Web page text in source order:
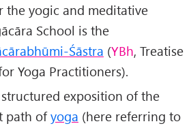
the yogic and meditative
School is the
Śāstra (YBh, Treatise
Yoga Practitioners).
exposition of the
path ofyoga (here referring to